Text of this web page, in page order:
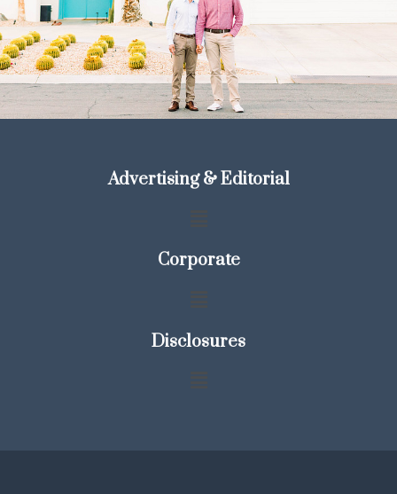
Advertising & Editorial
Corporate
Disclosures